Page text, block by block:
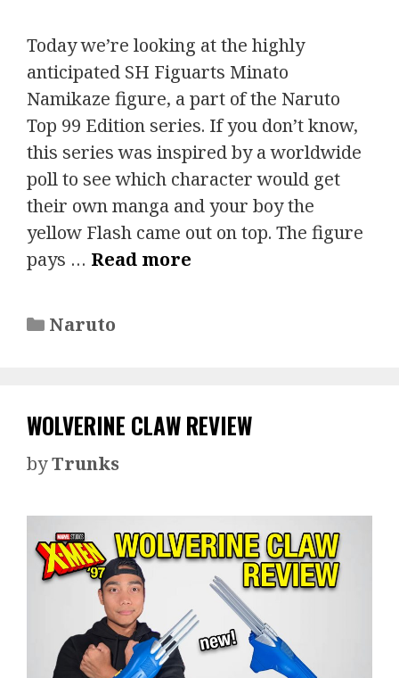
Today we’re looking at the highly
anticipated SH Figuarts Minato
Namikaze figure, a part of the Naruto
Top 99 Edition series. If you don’t know,
this series was inspired by a worldwide
poll to see which character would get
their own manga and your boy the
yellow Flash came out on top. The figure
pays … Read more
Categories
Naruto
WOLVERINE CLAW REVIEW
byTrunks